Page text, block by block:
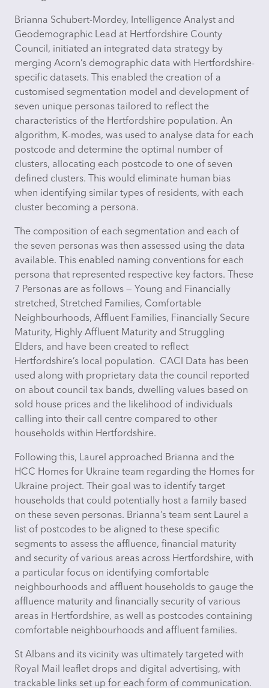
Brianna Schubert-Mordey, Intelligence Analyst and
Geodemographic Lead at Hertfordshire County
Council, initiated an integrated data strategy by
merging Acorn’s demographic data with Hertfordshire-
specific datasets. This enabled the creation of a
customised segmentation model and development of
seven unique personas tailored to reflect the
characteristics of the Hertfordshire population. An
algorithm, K-modes, was used to analyse data for each
postcode and determine the optimal
number of
clusters, allocating each postcode to one of seven
defined clusters. This would eliminate human bias
when identifying similar types of residents, with each
cluster becoming a persona.
The composition of each segmentation and each of
the seven personas was then assessed using the data
available. This enabled naming conventions for each
persona that represented respective key factors. These
7 Personas are as follows — Young and Financially
stretched, Stretched Families, Comfortable
Neighbourhoods, Affluent Families, Financially Secure
Maturity, Highly Affluent Maturity and Struggling
Elders, and have been created to reflect
Hertfordshire’s local population. CACI Data has been
used along with proprietary data the council reported
on about council tax bands, dwelling values based on
sold house prices and the likelihood of individuals
calling into their call centre compared to other
households within Hertfordshire.
Following this, Laurel approached Brianna and the
HCC Homes for Ukraine team regarding the Homes for
Ukraine project. Their goal was to identify target
households that could potentially host a family based
on these seven personas. Brianna’s team sent Laurel a
list of postcodes to be aligned to these specific
segments to assess the affluence, financial maturity
and security of various areas across Hertfordshire, with
a particular focus on identifying comfortable
neighbourhoods and affluent households to gauge the
affluence maturity and financially security of various
areas in Hertfordshire, as well as postcodes containing
comfortable neighbourhoods and affluent families.
St Albans and its vicinity was ultimately targeted with
Royal Mail leaflet drops and digital advertising, with
trackable links set up for each form of communication.